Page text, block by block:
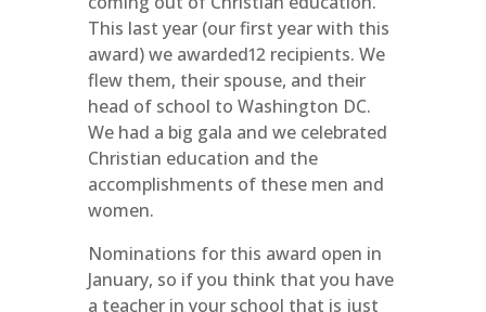
This last year (our first year with this
award) we awarded12 recipients. We
flew them, their spouse, and their
head of school to Washington DC.
We had a big gala and we celebrated
Christian education and the
accomplishments of these men and
women.
Nominations for this award open in
January, so if you think that you have
a teacher in your school that is just